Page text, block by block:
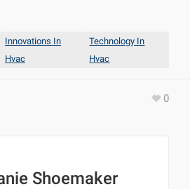
Innovations In
Hvac
Technology In
Hvac
0
Shoemaker